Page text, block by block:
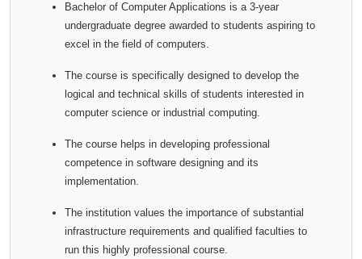
Bachelor of Computer Applications is a 3-year
undergraduate degree awarded to students aspiring to
excel in the field of computers.
The course is specifically designed to develop the
logical and technical skills of students interested in
computer science or industrial computing.
The course helps in developing professional
competence in software designing and its
implementation.
The institution values the importance of substantial
infrastructure requirements and qualified faculties to
run this highly professional course.